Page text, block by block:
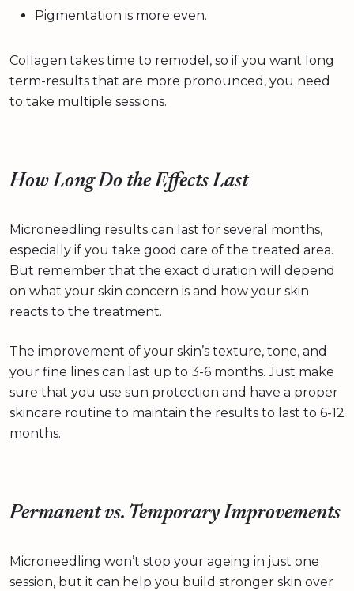
Pigmentation is more even.
Collagen takes time to remodel, so if you want long
term-results that are more pronounced, you need
to take multiple sessions.
How Long Do the Effects Last
Microneedling results can last for several months,
especially if you take good care of the treated area.
But remember that the exact duration will depend
on what your skin concern is and how your skin
reacts to the treatment.
The improvement of your skin’s texture, tone, and
your fine lines can last up to 3-6 months. Just make
sure that you use sun protection and have a proper
skincare routine to maintain the results to last to 6-12
months.
Permanent vs. Temporary Improvements
Microneedling won’t stop your ageing in just one
session, but it can help you build stronger skin over